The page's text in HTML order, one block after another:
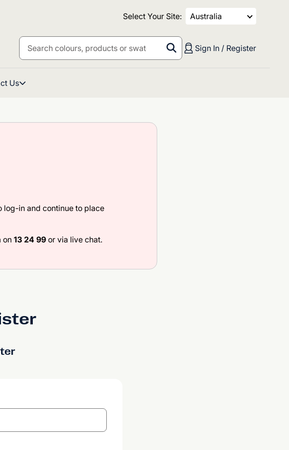
Select Your Site: Australia
Sign In / Register
Us
log-in and continue to place
on 13 24 99or via live chat.